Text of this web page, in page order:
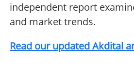
independent report
and market trends.
Read our updated Akdital